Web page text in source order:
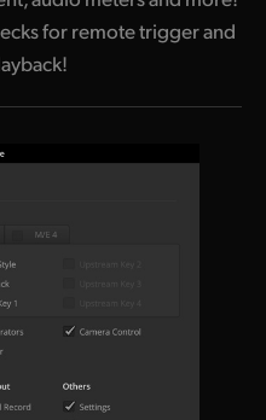
for remote trigger and